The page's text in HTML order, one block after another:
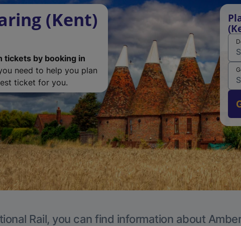
(Kent)
tickets by booking in
need to help you plan
ticket for you.
Rail, you can find information about